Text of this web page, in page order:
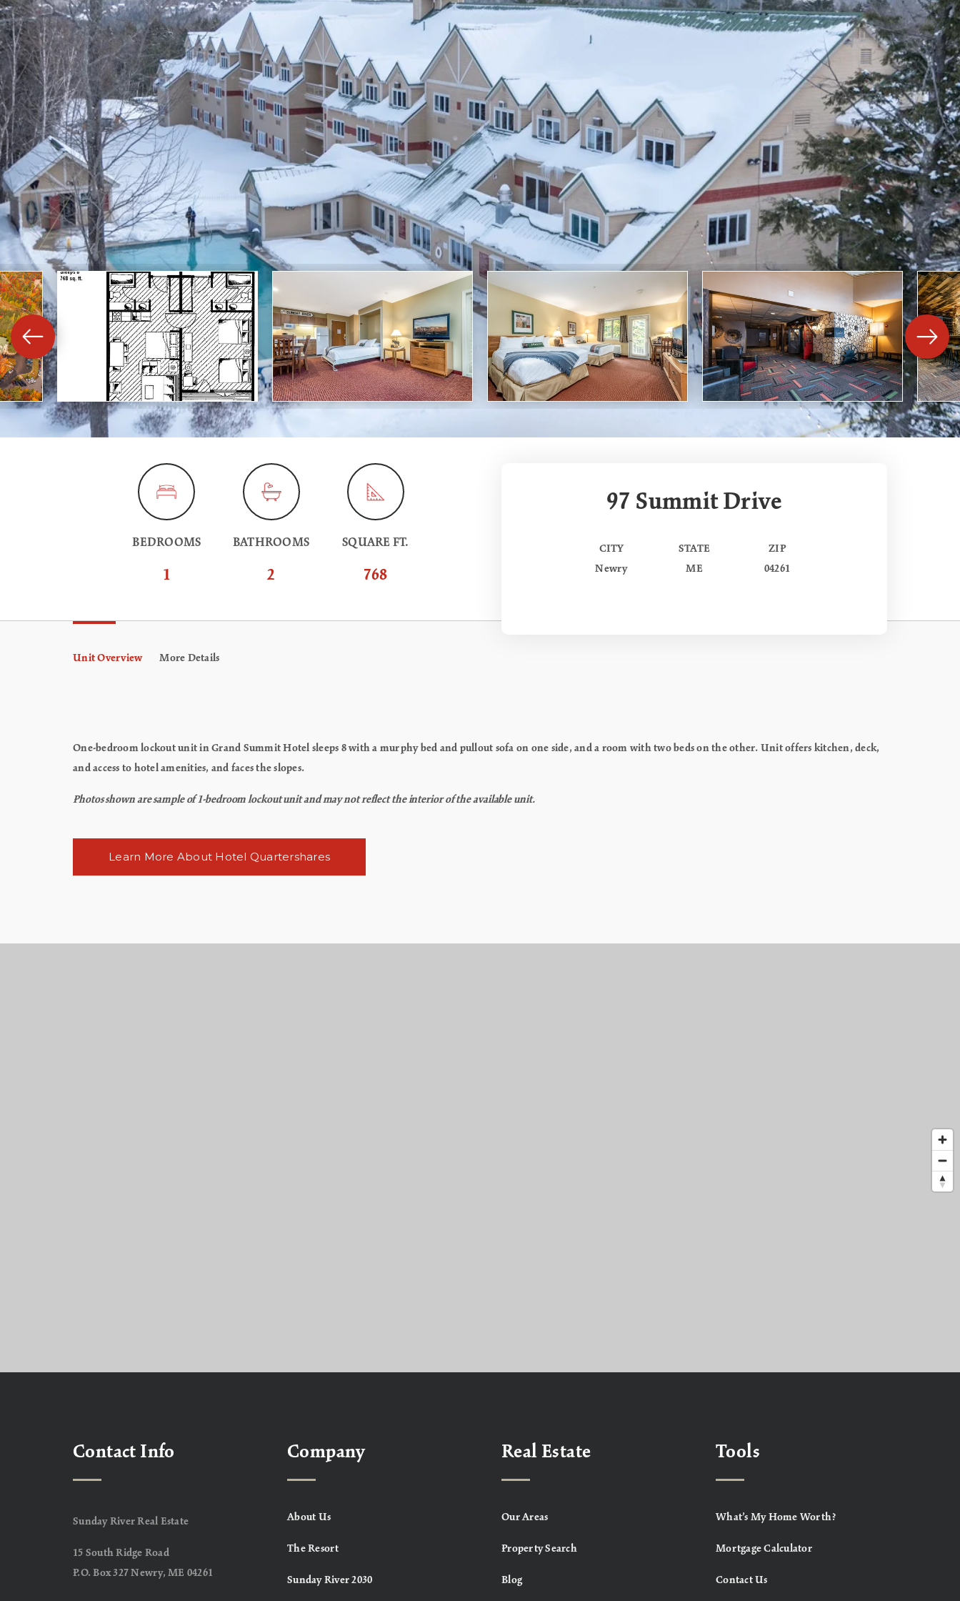
BEDROOMS
1
BATHROOMS
2
SQUARE FT.
768
97 Summit Drive
CITY
Newry
STATE
ME
ZIP
04261
Unit Overview More Details
One-bedroom lockout unit in Grand Summit Hotel sleeps 8 with a murphy bed and pullout sofa on one side, and a room with two beds on the other. Unit offers kitchen, deck,
and access to hotel amenities, and faces the slopes.
Photos shown are sample of 1-bedroom lockout unit and may not reflect the interior of the available unit.
Learn More About Hotel Quartershares
Contact Info
Sunday River Real Estate
15 South Ridge Road
P.O. Box 327 Newry, ME 04261
Company
About Us
The Resort
Sunday River 2030
Real Estate
Our Areas
Property Search
Blog
Tools
What’s My Home Worth?
Mortgage Calculator
Contact Us